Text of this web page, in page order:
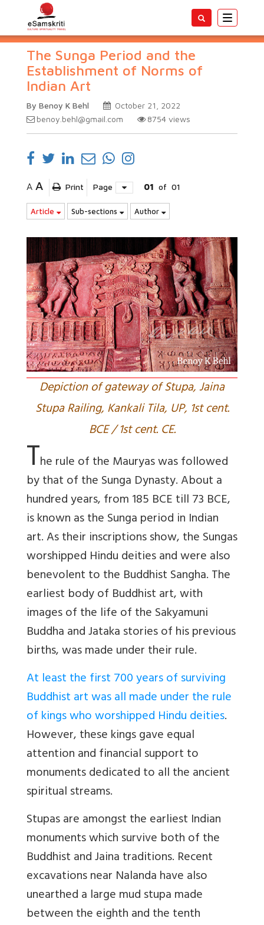
Toggle
The Sunga Period and the
Establishment of Norms of
Indian Art
By Benoy K Behl
October 21, 2022
benoy.behl@gmail.com
8754 views
A A Print Page 01 of 01
Article Sub-sections Author
Depiction of gateway of Stupa, Jaina
Stupa Railing, Kankali Tila, UP, 1st cent.
BCE / 1st cent. CE.
The rule of the Mauryas was followed
by that of the Sunga Dynasty. About a
hundred years, from 185 BCE till 73 BCE,
is known as the Sunga period in Indian
art. As their inscriptions show, the Sungas
worshipped Hindu deities and were also
benevolent to the Buddhist Sangha. The
earliest body of Buddhist art, with
images of the life of the Sakyamuni
Buddha and Jataka stories of his previous
births, was made under their rule.
At least the first 700 years of surviving
Buddhist art was all made under the rule
of kings who worshipped Hindu deities.
However, these kings gave equal
attention and financial support to
monuments dedicated to all the ancient
spiritual streams.
Stupas are amongst the earliest Indian
monuments which survive both of the
Buddhist and Jaina traditions. Recent
excavations near Nalanda have also
unearthed a large mud stupa made
between the eighth and the tenth